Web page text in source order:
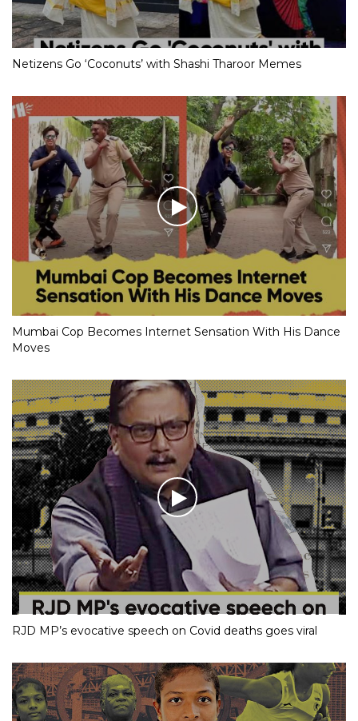
Netizens Go ‘Coconuts’ with Shashi Tharoor Memes
Mumbai Cop Becomes Internet Sensation With His Dance
Moves
RJD MP’s evocative speech on Covid deaths goes viral